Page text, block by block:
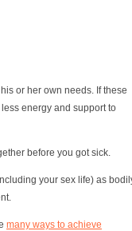
or her own needs. If these
energy and support to
before you got sick.
your sex life) as
many ways to achieve